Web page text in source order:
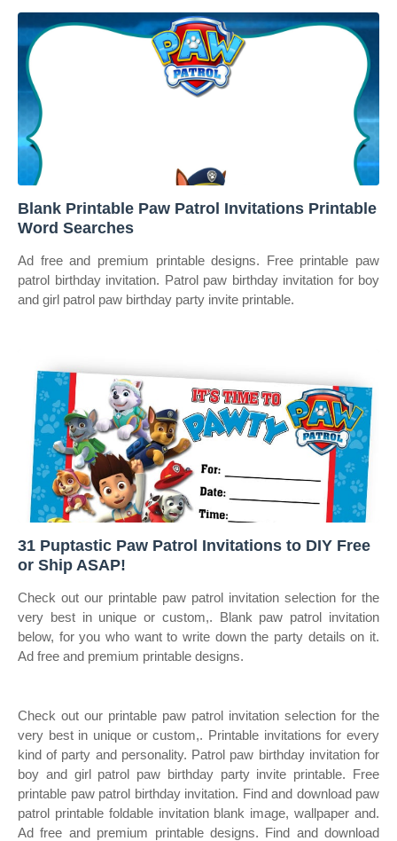
Blank Printable Paw Patrol Invitations Printable
Word Searches
Ad free and premium printable designs. Free printable paw
patrol birthday invitation. Patrol paw birthday invitation for boy
and girl patrol paw birthday party invite printable.
31 Puptastic Paw Patrol Invitations to DIY Free
or Ship ASAP!
Check out our printable paw patrol invitation selection for the
very best in unique or custom,. Blank paw patrol invitation
below, for you who want to write down the party details on it.
Ad free and premium printable designs.
Check out our printable paw patrol invitation selection for the
very best in unique or custom,. Printable invitations for every
kind of party and personality. Patrol paw birthday invitation for
boy and girl patrol paw birthday party invite printable. Free
printable paw patrol birthday invitation. Find and download paw
patrol printable foldable invitation blank image, wallpaper and.
Ad free and premium printable designs. Find and download